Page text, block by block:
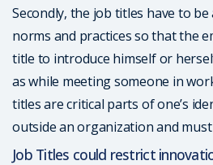
Secondly, the job titles have to
norms and practices so that the
title to introduce himself or
as while meeting someone in
titles are critical parts of one’s
outside an organization and
Job Titles could restrict